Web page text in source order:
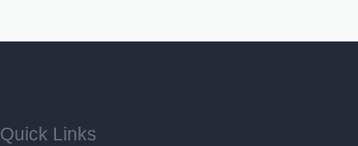
Quick Links